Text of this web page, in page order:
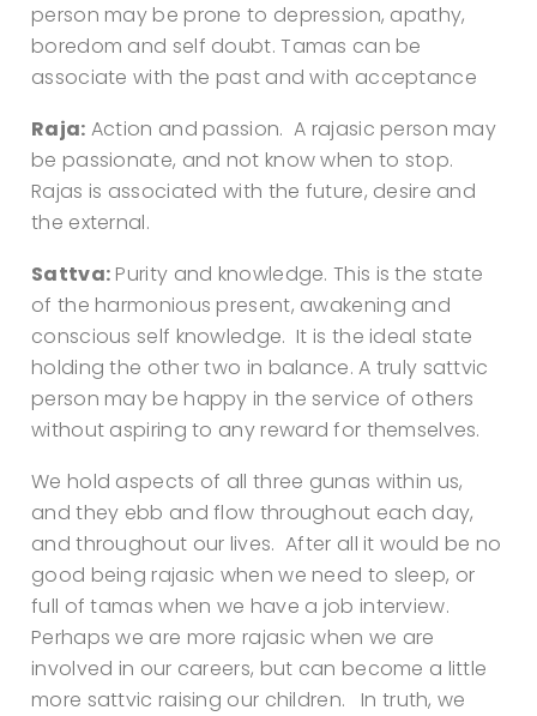
person may be prone to depression, apathy,
boredom and self doubt. Tamas can be
associate with the past and with acceptance
Raja: Action and passion. A rajasic person may
be passionate, and not know when to stop.
Rajas is associated with the future, desire and
the external.
Sattva: Purity and knowledge. This is the state
of the harmonious present, awakening and
conscious self knowledge. It is the ideal state
holding the other two in balance. A truly sattvic
person may be happy in the service of others
without aspiring to any reward for themselves.
We hold aspects of all three gunas within us,
and they ebb and flow throughout each day,
and throughout our lives. After all it would be no
good being rajasic when we need to sleep, or
full of tamas when we have a job interview.
Perhaps we are more rajasic when we are
involved in our careers, but can become a little
more sattvic raising our children. In truth, we